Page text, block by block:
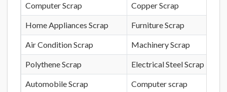
Computer Scrap Copper Scrap
Home Appliances Scrap Furniture Scrap
Air Condition Scrap Machinery Scrap
Polythene Scrap Electrical Steel Scrap
Automobile Scrap Computer scrap